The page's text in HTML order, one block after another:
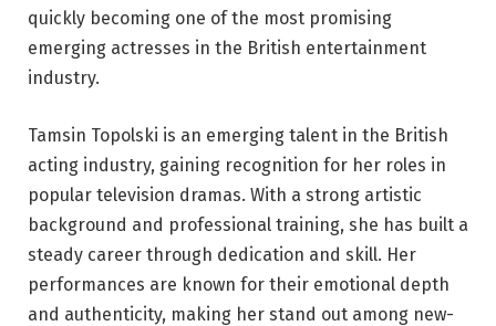
quickly becoming one of the most promising
emerging actresses in the British entertainment
industry.
Tamsin Topolski is an emerging talent in the British
acting industry, gaining recognition for her roles in
popular television dramas. With a strong artistic
background and professional training, she has built a
steady career through dedication and skill. Her
performances are known for their emotional depth
and authenticity, making her stand out among new-